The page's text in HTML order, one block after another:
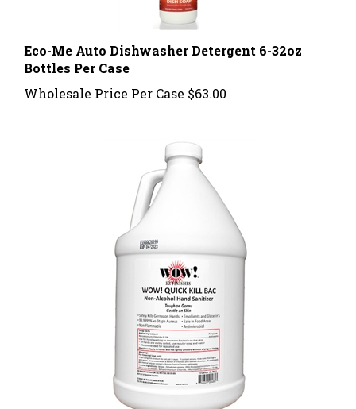
Eco-Me Auto Dishwasher Detergent 6-32oz
Bottles Per Case
Wholesale Price Per Case